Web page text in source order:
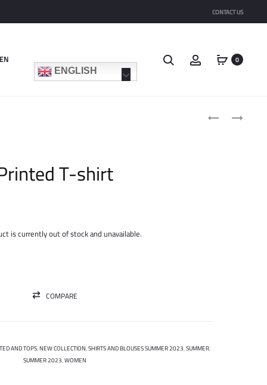
CONTACT US
ENGLISH
Search Account 0
Product
PRINTED
FLOWY
T-shirt
is currently out of stock and unavailable.
COMPARE
AND TOPS,NEW COLLECTION,SHIRTS AND BLOUSES SUMMER 2023,SUMMER,
SUMMER 2023,WOMEN